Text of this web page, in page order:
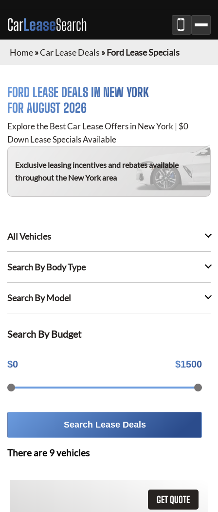
CarLeaseSearch
Home»Car Lease Deals »Ford Lease Specials
FORD LEASE DEALS IN NEW YORK
FOR AUGUST 2026
Explore the Best Car Lease Offers in New York | $0
Down Lease Specials Available
Exclusive leasing incentives and rebates available
throughout the New York area
All Vehicles
Search By Body Type
Search By Model
Search By Budget
$0 $1500
Search Lease Deals
There are 9vehicles
GET QUOTE